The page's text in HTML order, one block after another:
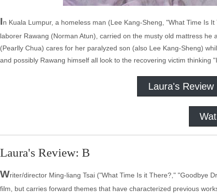
In Kuala Lumpur, a homeless man (Lee Kang-Sheng, "What Time Is
laborer Rawang (Norman Atun), carried on the musty old mattress
(Pearlly Chua) cares for her paralyzed son (also Lee Kang-Sheng)
and possibly Rawang himself all look to the recovering victim thinking
Laura's Review
Laura's Review: B
Writer/director Ming-liang Tsai ("What Time Is it There?," "Goodbye
film, but carries forward themes that have characterized previous